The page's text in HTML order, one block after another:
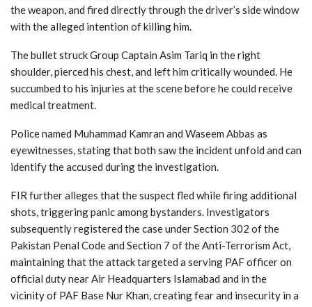
the weapon, and fired directly through the driver’s side window
with the alleged intention of killing him.
The bullet struck Group Captain Asim Tariq in the right
shoulder, pierced his chest, and left him critically wounded. He
succumbed to his injuries at the scene before he could receive
medical treatment.
Police named Muhammad Kamran and Waseem Abbas as
eyewitnesses, stating that both saw the incident unfold and can
identify the accused during the investigation.
FIR further alleges that the suspect fled while firing additional
shots, triggering panic among bystanders. Investigators
subsequently registered the case under Section 302 of the
Pakistan Penal Code and Section 7 of the Anti-Terrorism Act,
maintaining that the attack targeted a serving PAF officer on
official duty near Air Headquarters Islamabad and in the
vicinity of PAF Base Nur Khan, creating fear and insecurity in a